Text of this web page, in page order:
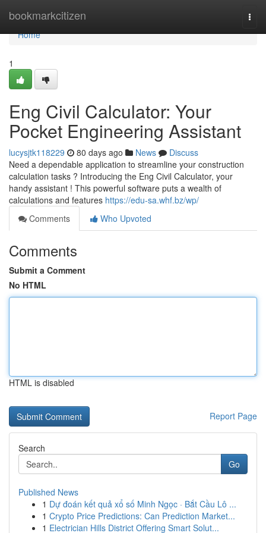
bookmarkcitizen
Home
Home
1
Eng Civil Calculator: Your
Pocket Engineering Assistant
lucysjtk118229 80 days ago News
Discuss
Need a dependable application to streamline your construction
calculation tasks ? Introducing the Eng Civil Calculator, your
handy assistant ! This powerful software puts a wealth of
calculations and features https://edu-sa.whf.bz/wp/
Comments
Who Upvoted
Comments
Submit a Comment
No HTML
HTML is disabled
Report Page
Search
Go
Published News
1 Dự đoán kết quả xổ số Minh Ngọc · Bắt Cầu Lô ...
1 Crypto Price Predictions: Can Prediction Market...
1 Electrician Hills District Offering Smart Solut...